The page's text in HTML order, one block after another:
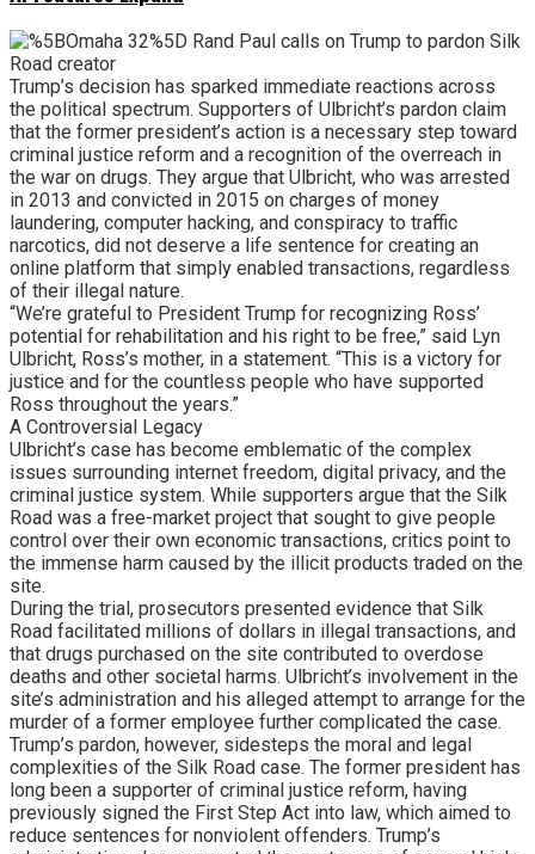
Trump’s decision has sparked immediate reactions across
the political spectrum. Supporters of Ulbricht’s pardon claim
that the former president’s action is a necessary step toward
criminal justice reform and a recognition of the overreach in
the war on drugs. They argue that Ulbricht, who was arrested
in 2013 and convicted in 2015 on charges of money
laundering, computer hacking, and conspiracy to traffic
narcotics, did not deserve a life sentence for creating an
online platform that simply enabled transactions, regardless
of their illegal nature.
“We’re grateful to President Trump for recognizing Ross’
potential for rehabilitation and his right to be free,” said Lyn
Ulbricht, Ross’s mother, in a statement. “This is a victory for
justice and for the countless people who have supported
Ross throughout the years.”
A Controversial Legacy
Ulbricht’s case has become emblematic of the complex
issues surrounding internet freedom, digital privacy, and the
criminal justice system. While supporters argue that the Silk
Road was a free-market project that sought to give people
control over their own economic transactions, critics point to
the immense harm caused by the illicit products traded on the
site.
During the trial, prosecutors presented evidence that Silk
Road facilitated millions of dollars in illegal transactions, and
that drugs purchased on the site contributed to overdose
deaths and other societal harms. Ulbricht’s involvement in the
site’s administration and his alleged attempt to arrange for the
murder of a former employee further complicated the case.
Trump’s pardon, however, sidesteps the moral and legal
complexities of the Silk Road case. The former president has
long been a supporter of criminal justice reform, having
previously signed the First Step Act into law, which aimed to
reduce sentences for nonviolent offenders. Trump’s